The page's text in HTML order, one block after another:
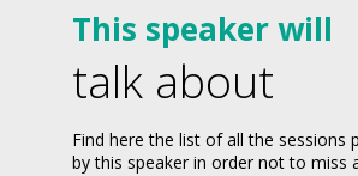
This speaker will
talk about
Find here the list of all the sessions
by this speaker in order not to miss